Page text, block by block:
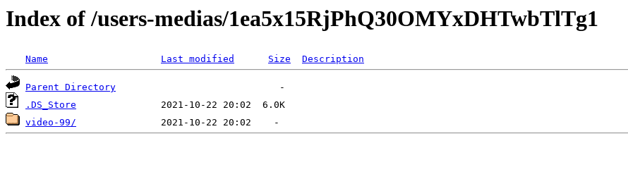
Index of /users-medias/1ea5x15RjPhQ30OMYxDHTwbTlTg1
Name Last modified Size Description
Parent Directory
.DS_Store
video-99/